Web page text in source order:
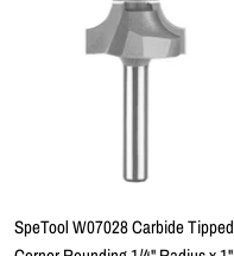
SpeTool W07028 Carbide Tipped